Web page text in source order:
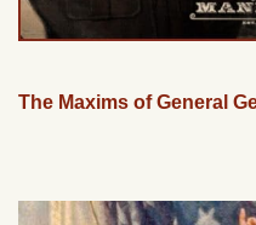
The Maxims of General